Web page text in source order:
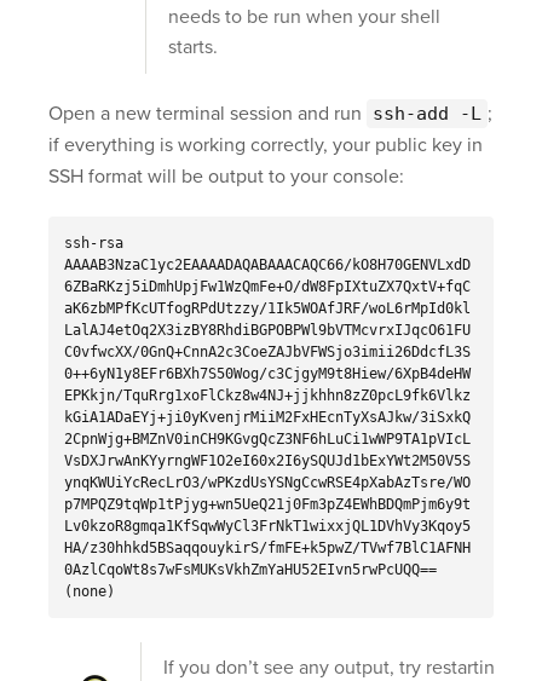
needs to be run when your shell
starts.
Open a new terminal session and run ssh-add -L ;
if everything is working correctly, your public key in
SSH format will be output to your console:
ssh-rsa
AAAAB3NzaC1yc2EAAAADAQABAAACAQC66/kO8H70GENVLxdD
6ZBaRKzj5iDmhUpjFw1WzQmFe+O/dW8FpIXtuZX7QxtV+fqC
aK6zbMPfKcUTfogRPdUtzzy/1Ik5WOAfJRF/woL6rMpId0kl
LalAJ4etOq2X3izBY8RhdiBGPOBPWl9bVTMcvrxIJqcO61FU
C0vfwcXX/0GnQ+CnnA2c3CoeZAJbVFWSjo3imii26DdcfL3S
0++6yN1y8EFr6BXh7S50Wog/c3CjgyM9t8Hiew/6XpB4deHW
EPKkjn/TquRrg1xoFlCkz8w4NJ+jjkhhn8zZ0pcL9fk6Vlkz
kGiA1ADaEYj+ji0yKvenjrMiiM2FxHEcnTyXsAJkw/3iSxkQ
2CpnWjg+BMZnV0inCH9KGvgQcZ3NF6hLuCi1wWP9TA1pVIcL
VsDXJrwAnKYyrngWF1O2eI60x2I6ySQUJd1bExYWt2M50V5S
ynqKWUiYcRecLrO3/wPKzdUsYSNgCcwRSE4pXabAzTsre/WO
p7MPQZ9tqWp1tPjyg+wn5UeQ21j0Fm3pZ4EWhBDQmPjm6y9t
Lv0kzoR8gmqa1KfSqwWyCl3FrNkT1wixxjQL1DVhVy3Kqoy5
HA/z30hhkd5BSaqqouykirS/fmFE+k5pwZ/TVwf7BlC1AFNH
0AzlCqoWt8s7wFsMUKsVkhZmYaHU52EIvn5rwPcUQQ==
(none)
If you don’t see any output, try restarting the